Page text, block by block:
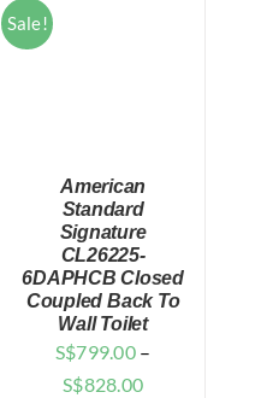
Sale!
DETAILS
American
Standard
Signature
CL26225-
6DAPHCB Closed
Coupled Back To
Wall Toilet
S$799.00 –
S$828.00Price